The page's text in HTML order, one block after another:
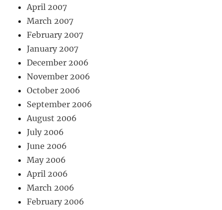
April 2007
March 2007
February 2007
January 2007
December 2006
November 2006
October 2006
September 2006
August 2006
July 2006
June 2006
May 2006
April 2006
March 2006
February 2006